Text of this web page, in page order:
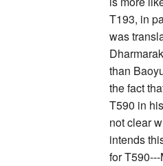
T193, in
was
than
the fact
T590 in
not clear
intends
for